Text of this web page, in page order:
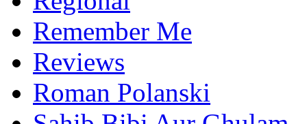
Remember Me
Reviews
Roman Polanski